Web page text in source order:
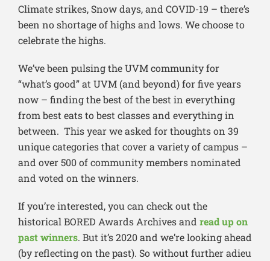
Climate strikes, Snow days, and COVID-19 – there’s
been no shortage of highs and lows. We choose to
celebrate the highs.
We’ve been pulsing the UVM community for
“what’s good” at UVM (and beyond) for five years
now – finding the best of the best in everything
from best eats to best classes and everything in
between. This year we asked for thoughts on 39
unique categories that cover a variety of campus –
and over 500 of community members nominated
and voted on the winners.
If you’re interested, you can check out the
historical BORED Awards Archives and read up on
past winners. But it’s 2020 and we’re looking ahead
(by reflecting on the past). So without further adieu